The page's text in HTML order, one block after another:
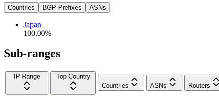
Countries BGP Prefixes ASNs
Japan
100.00%
Sub-ranges
IP Range
Top Country
Countries
ASNs Routers